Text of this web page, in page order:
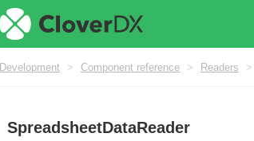
Development > Component reference > Readers >
SpreadsheetDataReader